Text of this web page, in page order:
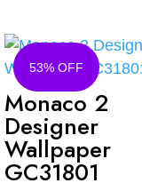
53% OFF
Monaco 2
Designer
Wallpaper
GC31801